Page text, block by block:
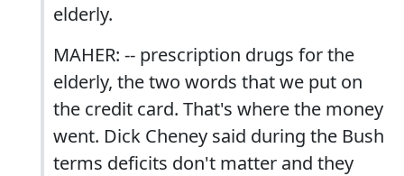
elderly.
MAHER: -- prescription drugs for the
elderly, the two words that we put on
the credit card. That's where the money
went. Dick Cheney said during the Bush
terms deficits don't matter and they